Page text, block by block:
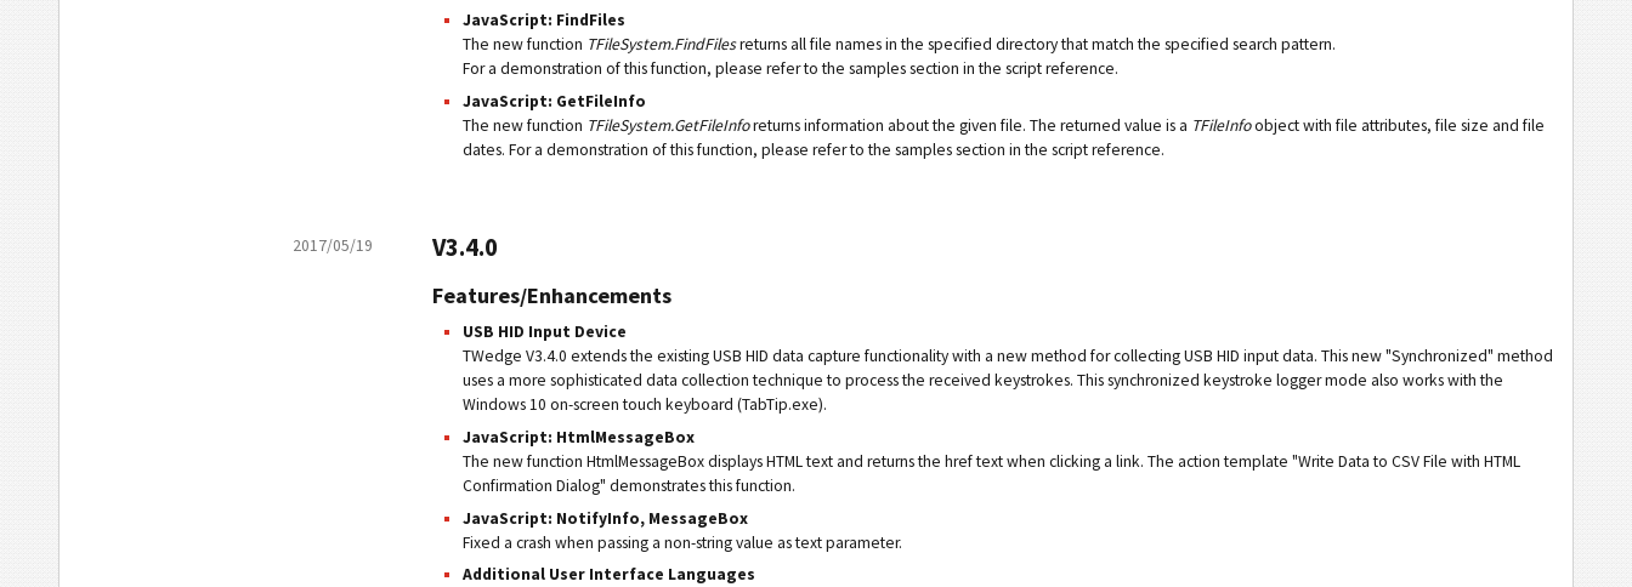
JavaScript: FindFiles
The new function TFileSystem.FindFilesreturns all file names in the specified directory that match the specified search pattern.
For a demonstration of this function, please refer to the samples section in the script reference.
JavaScript: GetFileInfo
The new function TFileSystem.GetFileInforeturns information about the given file. The returned value is a TFileInfoobject with file attributes, file size and file
dates. For a demonstration of this function, please refer to the samples section in the script reference.
2017/05/19 V3.4.0
Features/Enhancements
USB HID Input Device
TWedge V3.4.0 extends the existing USB HID data capture functionality with a new method for collecting USB HID input data. This new "Synchronized" method
uses a more sophisticated data collection technique to process the received keystrokes. This synchronized keystroke logger mode also works with the
Windows 10 on-screen touch keyboard (TabTip.exe).
JavaScript: HtmlMessageBox
The new function HtmlMessageBox displays HTML text and returns the href text when clicking a link. The action template "Write Data to CSV File with HTML
Confirmation Dialog" demonstrates this function.
JavaScript: NotifyInfo, MessageBox
Fixed a crash when passing a non-string value as text parameter.
Additional User Interface Languages